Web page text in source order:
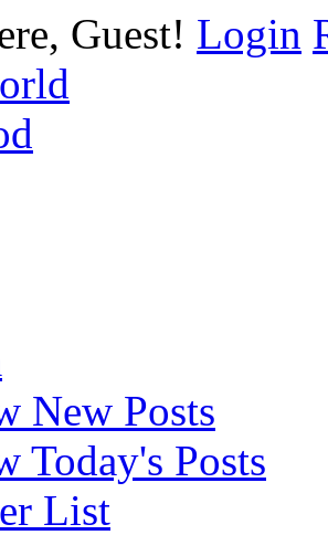
Guest! Login
New Posts
Today's Posts
List